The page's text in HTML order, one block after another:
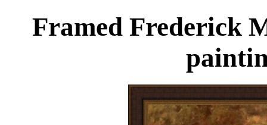
Framed Frederick